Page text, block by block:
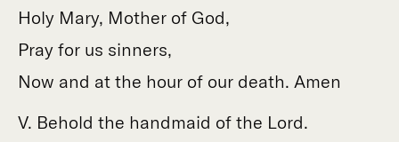
Holy Mary, Mother of God,
Pray for us sinners,
Now and at the hour of our death. Amen
V. Behold the handmaid of the Lord.